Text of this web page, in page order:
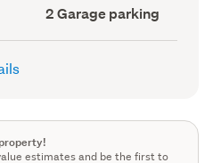
Garage
parking
(Council
2 Garage parking
estimates and be the first to